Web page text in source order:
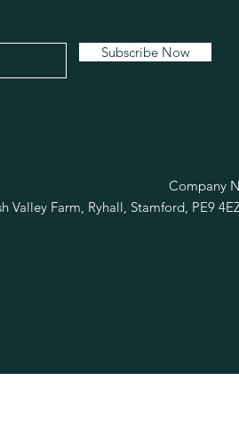
Subscribe Now
Company
Valley Farm, Ryhall, Stamford, PE9